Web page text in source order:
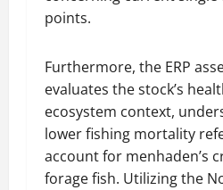
points.
Furthermore, the ERP
evaluates the stock’s
ecosystem context,
lower fishing mortality
account for menhaden’s
forage fish. Utilizing the